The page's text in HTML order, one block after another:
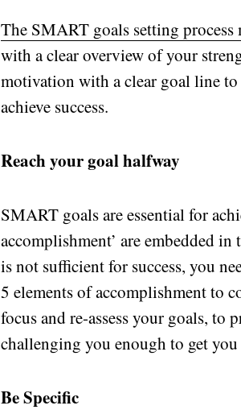
The SMART goals setting
with a clear overview of your
motivation with a clear goal line
achieve success.
Reach your goal halfway
SMART goals are essential for
accomplishment’ are embedded
is not sufficient for success, you
5 elements of accomplishment to
focus and re-assess your goals,
challenging you enough to get
Be Specific